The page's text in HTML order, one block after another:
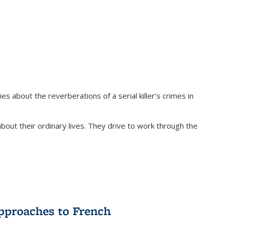
about the reverberations of a serial killer’s crimes in
their ordinary lives. They drive to work through the
to French